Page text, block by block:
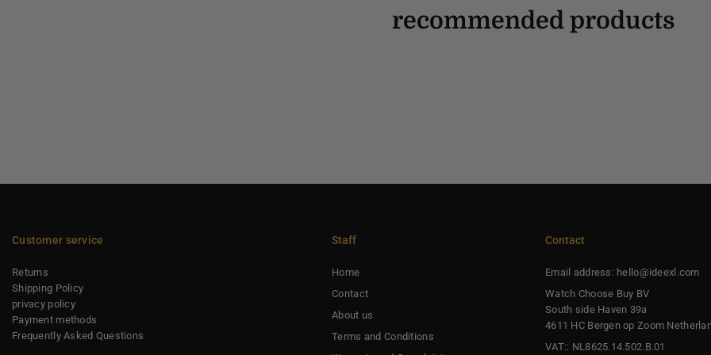
recommended products
Customer service
Returns
Shipping Policy
privacy policy
Payment methods
Frequently Asked Questions
Staff
Home
Contact
About us
Terms and Conditions
Contact
Email address: hello@ideexl.com
Watch Choose Buy BV
South side Haven 39a
4611 HC Bergen op Zoom
VAT:: NL8625.14.502.B.01